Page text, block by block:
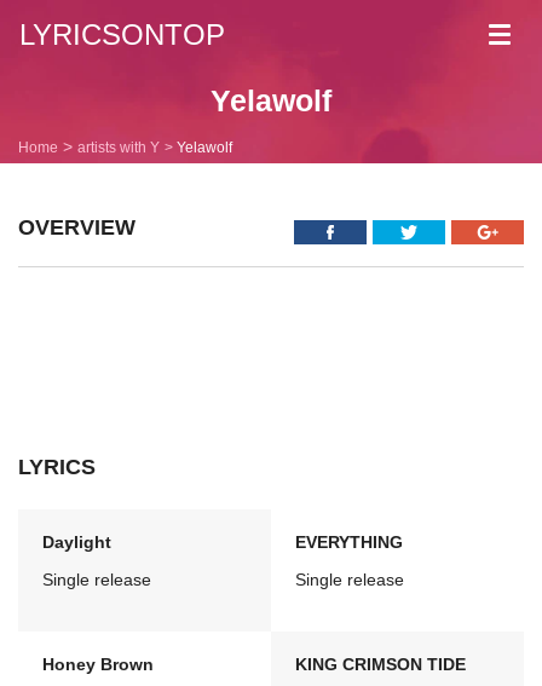
LYRICSONTOP
Yelawolf
Home artists with Y Yelawolf
OVERVIEW
LYRICS
Daylight
Single release
EVERYTHING
Single release
Honey Brown
KING CRIMSON TIDE